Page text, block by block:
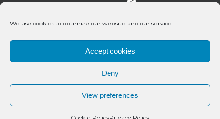
We use cookies to optimize our website and our service.
Accept cookies
Deny
View preferences
Cookie PolicyPrivacy Policy
© 2020 Bueno Productions | All Rights Reserved